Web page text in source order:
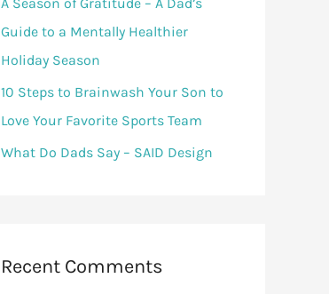
Guide to a Mentally Healthier
Holiday Season
10 Steps to Brainwash Your Son to
Love Your Favorite Sports Team
What Do Dads Say – SAID Design
Recent Comments